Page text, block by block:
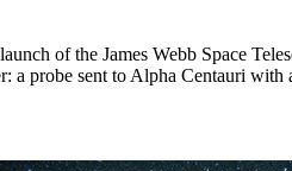
of the James Webb Space
a probe sent to Alpha Centauri